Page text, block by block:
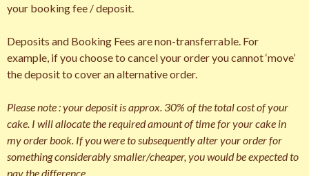
your booking fee / deposit.
Deposits and Booking Fees are non-transferrable. For
example, if you choose to cancel your order you cannot ‘move’
the deposit to cover an alternative order.
Please note : your deposit is approx. 30% of the total cost of your
cake. I will allocate the required amount of time for your cake in
my order book. If you were to subsequently alter your order for
something considerably smaller/cheaper, you would be expected to
pay the difference.